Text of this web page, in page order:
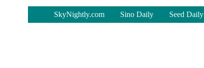
SkyNightly.com Sino Daily Seed Daily